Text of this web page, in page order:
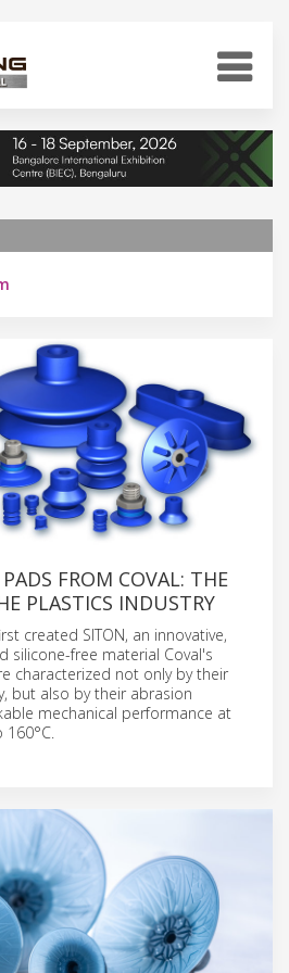
FROM COVAL: THE
PLASTICS INDUSTRY
created SITON, an innovative,
silicone-free material Coval's
characterized not only by their
but also by their abrasion
mechanical performance at